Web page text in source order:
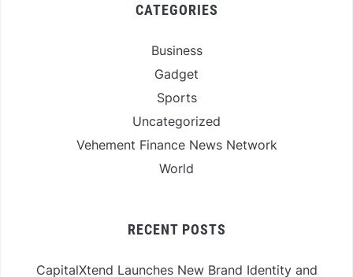
CATEGORIES
Business
Gadget
Sports
Uncategorized
Vehement Finance News Network
World
RECENT POSTS
CapitalXtend Launches New Brand Identity and